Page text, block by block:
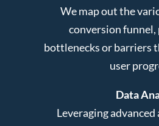
We map out the
conversion
bottlenecks or barriers
user
Data
Leveraging